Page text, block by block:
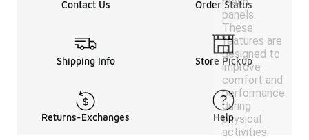
panels.
These
features are
designed to
improve
comfort and
performance
during
physical
activities.
Contact Us Order Status
Shipping Info Store Pickup
Returns-Exchanges Help